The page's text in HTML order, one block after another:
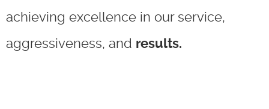
achieving excellence in our service,
aggressiveness, and results.